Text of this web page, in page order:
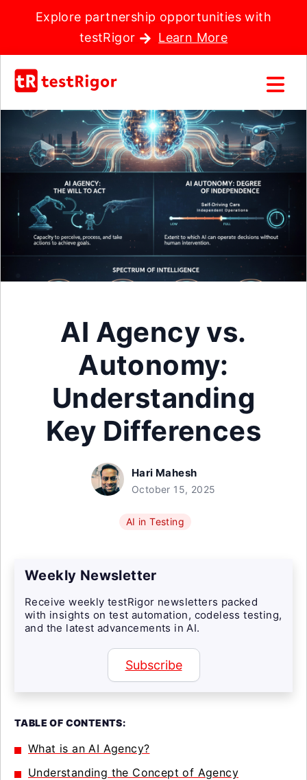
Explore partnership opportunities with
testRigor
Learn More
AI Agency vs.
Autonomy:
Understanding
Key Differences
Hari Mahesh
October 15, 2025
AI in Testing
Weekly Newsletter
Receive weekly testRigor newsletters packed
with insights on test automation, codeless testing,
and the latest advancements in AI.
Subscribe
TABLE OF CONTENTS:
What is an AI Agency?
Understanding the Concept of Agency